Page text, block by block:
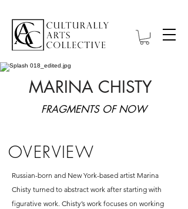
MARINA CHISTY
FRAGMENTS OF NOW
OVERVIEW
Russian-born and New York-based artist Marina
Chisty turned to abstract work after starting with
figurative work. Chisty’s work focuses on working